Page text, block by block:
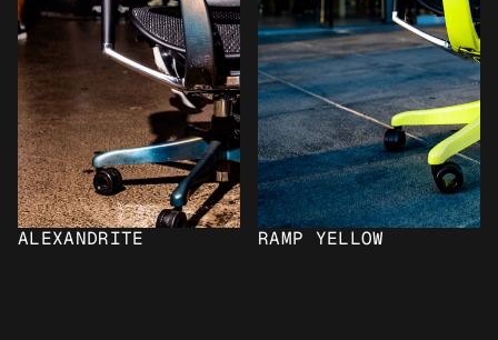
ALEXANDRITE RAMP YELLOW